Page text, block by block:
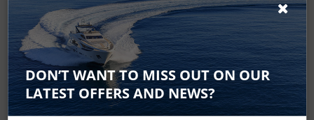
Simrad Sonar Modules
DON’T WANT TO MISS OUT ON OUR
LATEST OFFERS AND NEWS?